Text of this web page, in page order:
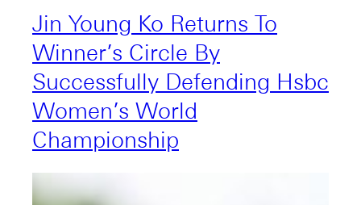
Jin Young Ko Returns To
Winner’s Circle By
Successfully Defending Hsbc
Women’s World
Championship